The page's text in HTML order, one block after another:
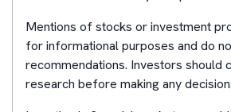
Mentions of stocks or investment
for informational purposes and do
recommendations. Investors should
research before making any